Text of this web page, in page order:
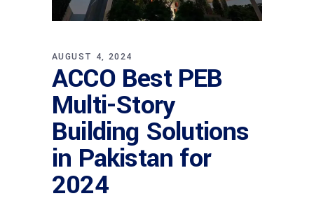
AUGUST 4, 2024
ACCO Best PEB
Multi-Story
Building Solutions
in Pakistan for
2024